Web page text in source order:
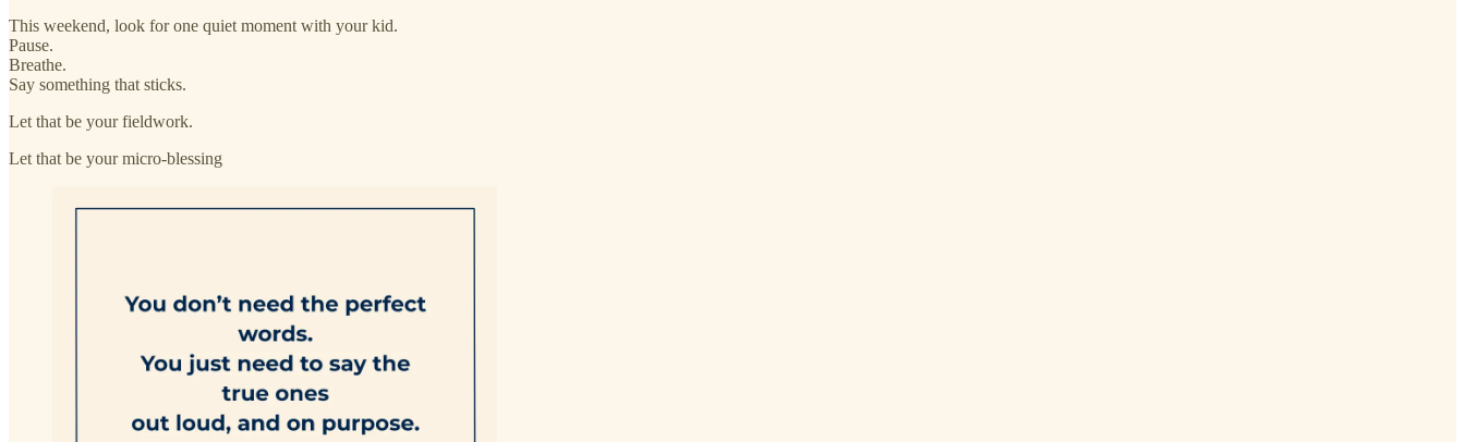
This weekend, look for one quiet moment with your kid.
Pause.
Breathe.
Say something that sticks.
Let that be your fieldwork.
Let that be your micro-blessing